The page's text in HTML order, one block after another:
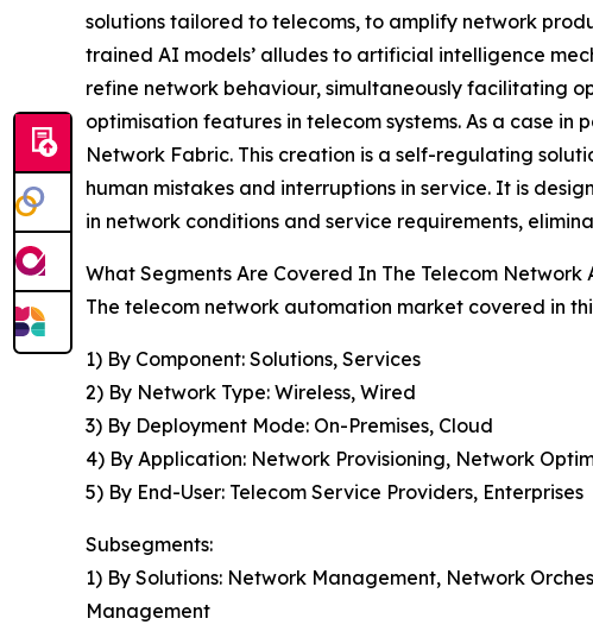
solutions tailored to telecoms, to amplify network
trained AI models’ alludes to artificial intelligence
refine network behaviour, simultaneously facilitating
optimisation features in telecom systems. As a case
Network Fabric. This creation is a self-regulating
human mistakes and interruptions in service. It is
in network conditions and service requirements,
What Segments Are Covered In The Telecom
The telecom network automation market covered in
1) By Component: Solutions, Services
2) By Network Type: Wireless, Wired
3) By Deployment Mode: On-Premises, Cloud
4) By Application: Network Provisioning, Network
5) By End-User: Telecom Service Providers, Enterprises
Subsegments:
1) By Solutions: Network Management, Network
Management